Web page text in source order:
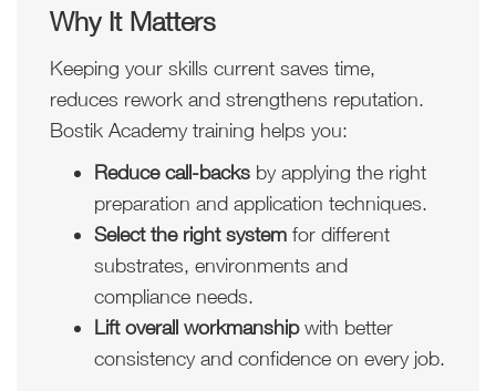
Why It Matters
Keeping your skills current saves time,
reduces rework and strengthens reputation.
Bostik Academy training helps you:
Reduce call-backs by applying the right
preparation and application techniques.
Select the right system for different
substrates, environments and
compliance needs.
Lift overall workmanshipwith better
consistency and confidence on every job.